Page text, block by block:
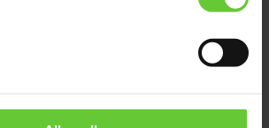
of such application include time
failures and recovery of full system